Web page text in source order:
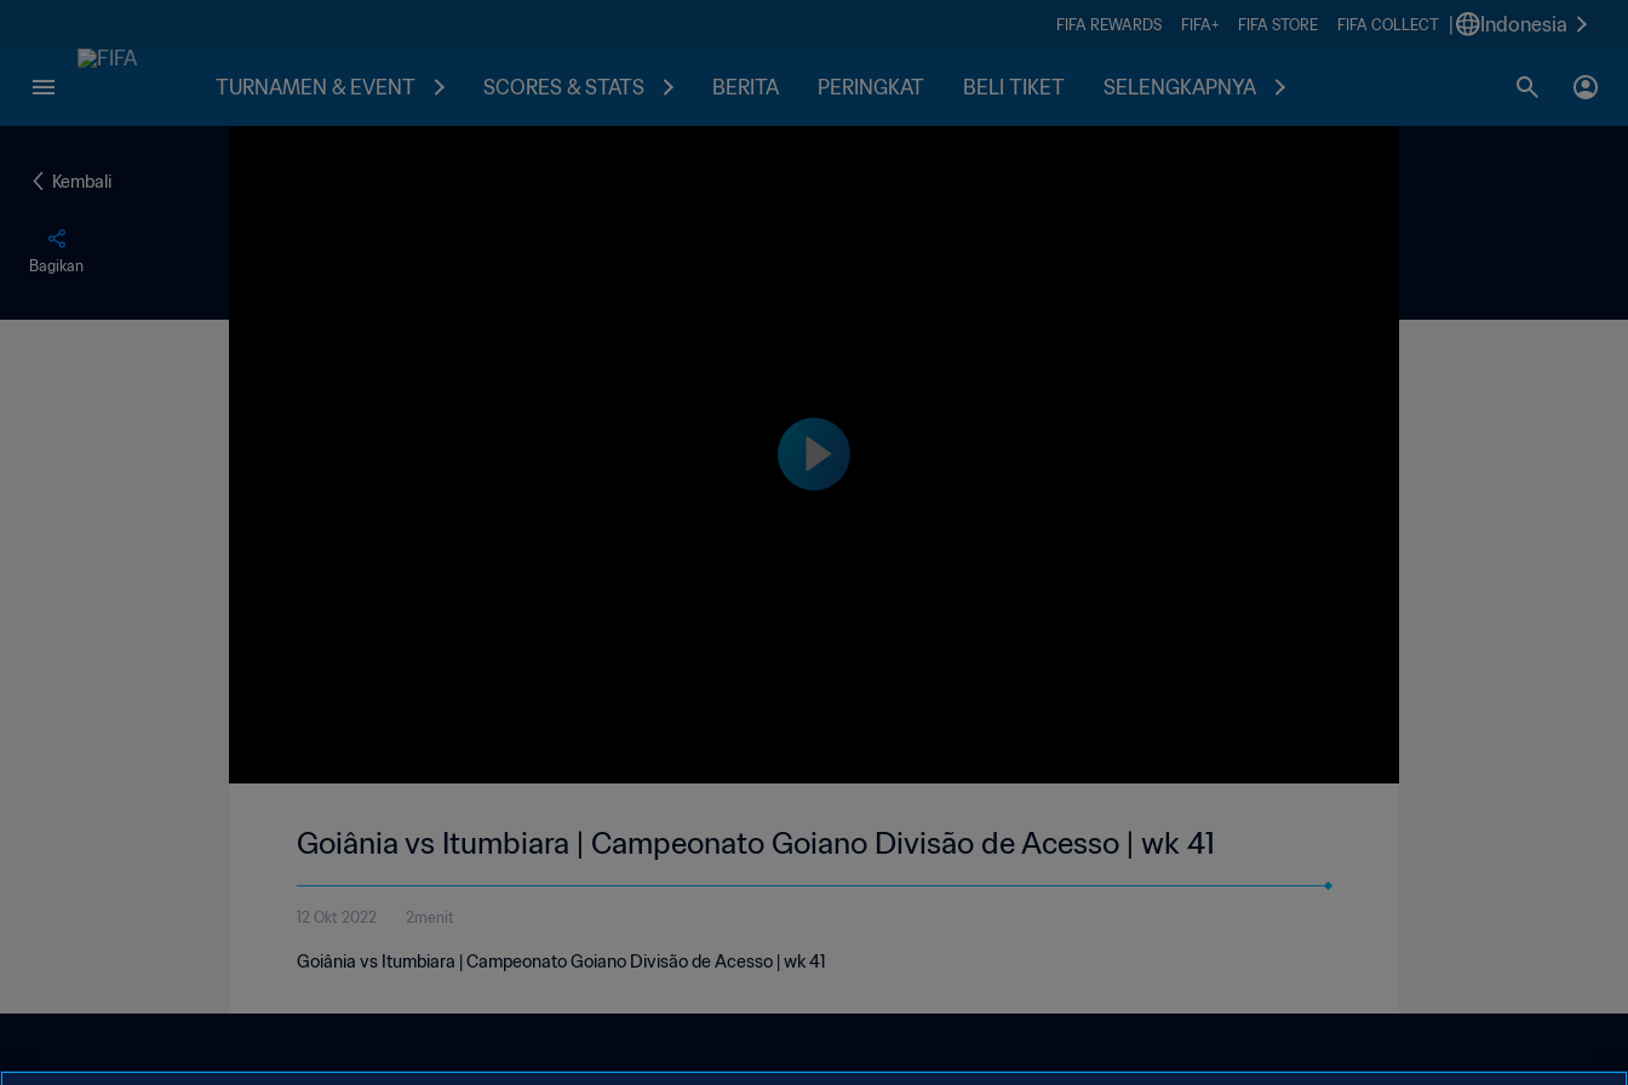
FIFA REWARDS FIFA+ FIFA STORE FIFA COLLECT Indonesia
TURNAMEN & EVENT SCORES & STATS BERITA PERINGKAT BELI TIKET SELENGKAPNYA
Kembali
Bagikan
Goiânia vs Itumbiara | Campeonato Goiano Divisão de Acesso | wk 41
12 Okt 2022 2menit
Goiânia vs Itumbiara | Campeonato Goiano Divisão de Acesso | wk 41